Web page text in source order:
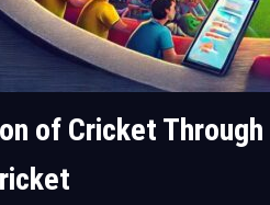
of Cricket